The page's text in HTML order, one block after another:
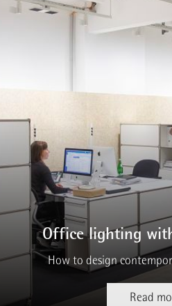
Office lighting
How to design
Read